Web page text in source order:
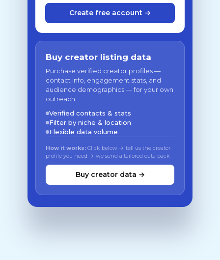
Create free account →
Buy creator listing data
Purchase verified creator profiles —
contact info, engagement stats, and
audience demographics — for your own
outreach.
Verified contacts & stats
Filter by niche & location
Flexible data volume
How it works: Click below → tell us the creator
profile you need → we send a tailored data pack
Buy creator data →